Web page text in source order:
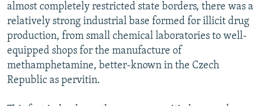
almost completely restricted state borders, there was a
relatively strong industrial base formed for illicit drug
production, from small chemical laboratories to well-
equipped shops for the manufacture of
methamphetamine, better-known in the Czech
Republic as pervitin.